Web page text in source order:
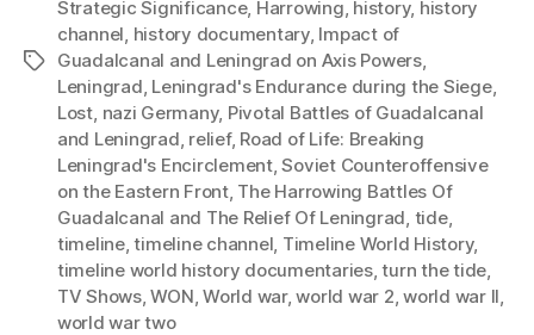
Tags
Strategic Significance, Harrowing, history, history
channel, history documentary, Impact of
Guadalcanal and Leningrad on Axis Powers,
Leningrad, Leningrad's Endurance during the Siege,
Lost, nazi Germany, Pivotal Battles of Guadalcanal
and Leningrad, relief, Road of Life: Breaking
Leningrad's Encirclement,Soviet Counteroffensive
on the Eastern Front, The Harrowing Battles Of
Guadalcanal and The Relief Of Leningrad, tide,
timeline,timeline channel, Timeline World History,
timeline world history documentaries,turn the tide,
TV Shows,WON,World war,world war 2,world war II,
world war two